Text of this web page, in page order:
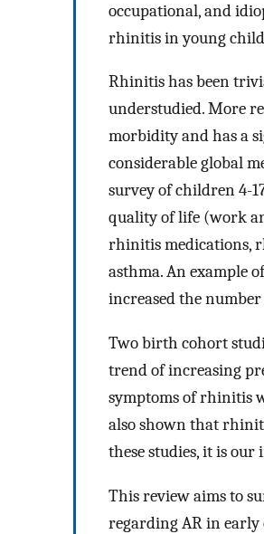
occupational, and
rhinitis in young
Rhinitis has been
understudied. More
morbidity and has a
considerable global
survey of children 4-
quality of life (work
rhinitis medications,
asthma. An example
increased the
Two birth cohort
trend of increasing
symptoms of rhinitis
also shown that
these studies, it is
This review aims to
regarding AR in early